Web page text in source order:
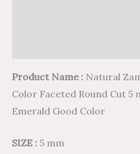
Product Name : Natural
Color Faceted Round Cut 5
Emerald Good Color
SIZE : 5 mm